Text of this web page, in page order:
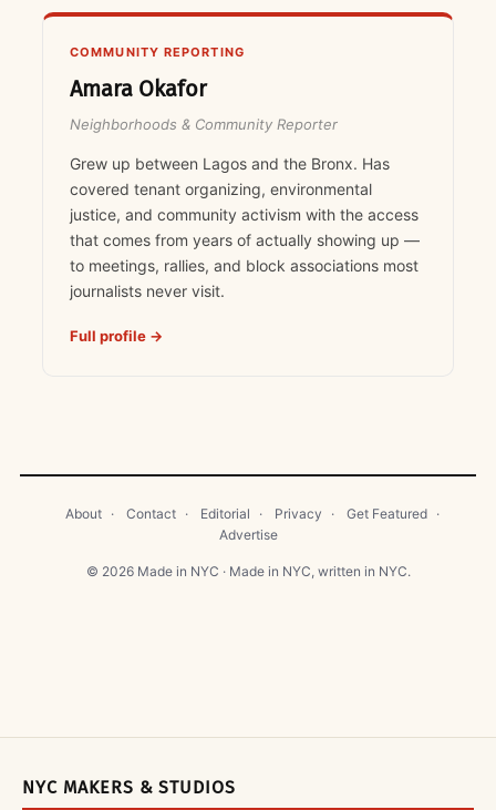
COMMUNITY REPORTING
Amara Okafor
Neighborhoods & Community Reporter
Grew up between Lagos and the Bronx. Has
covered tenant organizing, environmental
justice, and community activism with the access
that comes from years of actually showing up —
to meetings, rallies, and block associations most
journalists never visit.
Full profile →
About · Contact · Editorial · Privacy · Get Featured ·
Advertise
© 2026 Made in NYC · Made in NYC, written in NYC.
NYC MAKERS & STUDIOS